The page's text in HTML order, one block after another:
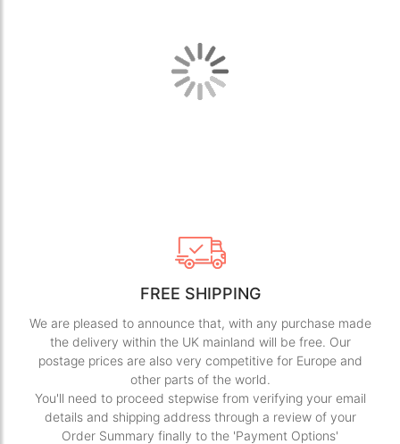
FREE SHIPPING
We are pleased to announce that, with any purchase made
the delivery within the UK mainland will be free. Our
postage prices are also very competitive for Europe and
other parts of the world.
You'll need to proceed stepwise from verifying your email
details and shipping address through a review of your
Order Summary finally to the 'Payment Options'